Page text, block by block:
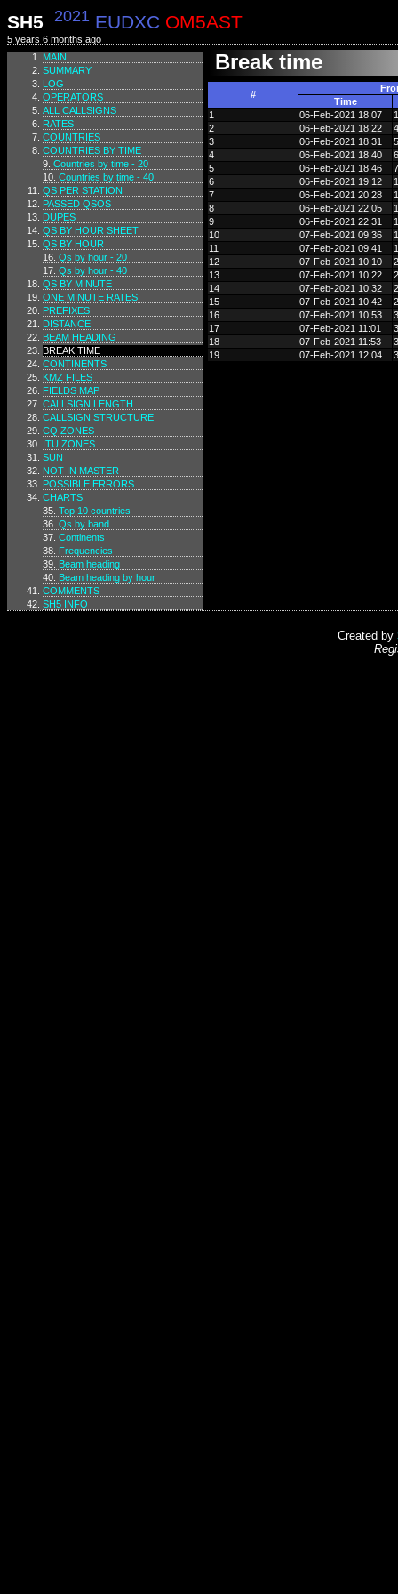
SH5 2021 EUDXC OM5AST
5 years 6 months ago
MAIN
SUMMARY
LOG
OPERATORS
ALL CALLSIGNS
RATES
COUNTRIES
COUNTRIES BY TIME
Countries by time - 20
Countries by time - 40
QS PER STATION
PASSED QSOS
DUPES
QS BY HOUR SHEET
QS BY HOUR
Qs by hour - 20
Qs by hour - 40
QS BY MINUTE
ONE MINUTE RATES
PREFIXES
DISTANCE
BEAM HEADING
BREAK TIME
CONTINENTS
KMZ FILES
FIELDS MAP
CALLSIGN LENGTH
CALLSIGN STRUCTURE
CQ ZONES
ITU ZONES
SUN
NOT IN MASTER
POSSIBLE ERRORS
CHARTS
Top 10 countries
Qs by band
Continents
Frequencies
Beam heading
Beam heading by hour
COMMENTS
SH5 INFO
Break time
#
Time
1
06-Feb-2021 18:07
1
2
06-Feb-2021 18:22
4
3
06-Feb-2021 18:31
5
4
06-Feb-2021 18:40
6
5
06-Feb-2021 18:46
7
6
06-Feb-2021 19:12
7
06-Feb-2021 20:28
8
06-Feb-2021 22:05
9
06-Feb-2021 22:31
10
07-Feb-2021 09:36
11
07-Feb-2021 09:41
12
07-Feb-2021 10:10
13
07-Feb-2021 10:22
14
07-Feb-2021 10:32
15
07-Feb-2021 10:42
16
07-Feb-2021 10:53
17
07-Feb-2021 11:01
18
07-Feb-2021 11:53
19
07-Feb-2021 12:04
Created by